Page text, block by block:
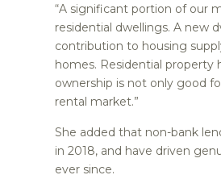
“A significant portion of our
residential dwellings. A new
contribution to housing
homes. Residential property
ownership is not only good
rental market.”
She added that non-bank
in 2018, and have driven
ever since.